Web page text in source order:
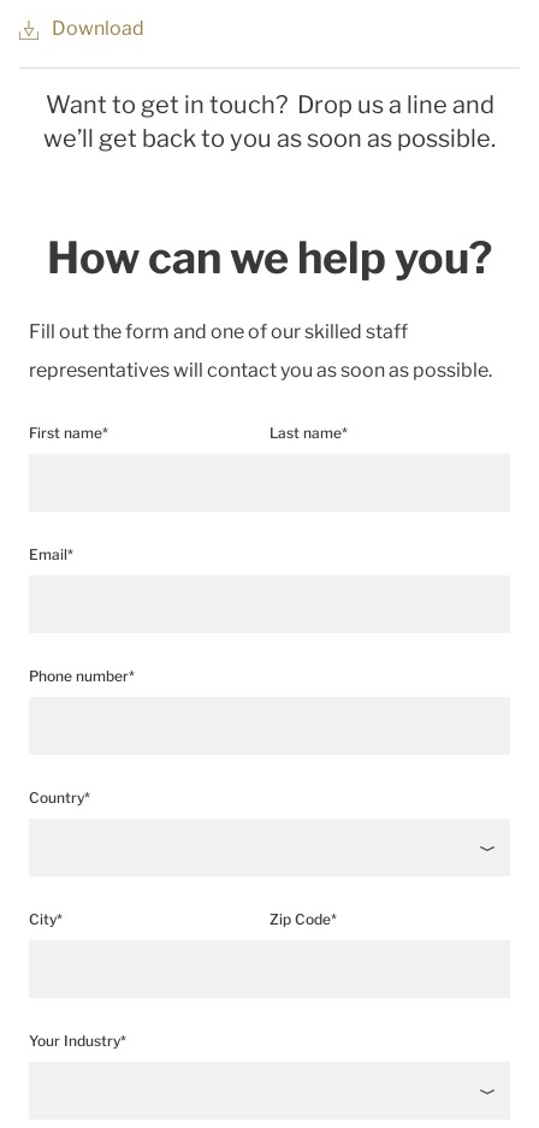
Download
Want to get in touch? Drop us a line and
we’ll get back to you as soon as possible.
How can we help you?
Fill out the form and one of our skilled staff
representatives will contact you as soon as possible.
First name* Last name*
Email*
Phone number*
Country*
City* Zip Code*
Your Industry*